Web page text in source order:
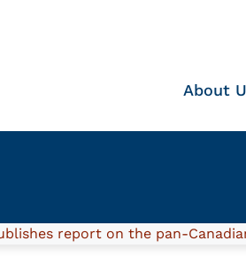
About
report on the pan-